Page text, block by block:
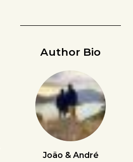
Author Bio
João & André